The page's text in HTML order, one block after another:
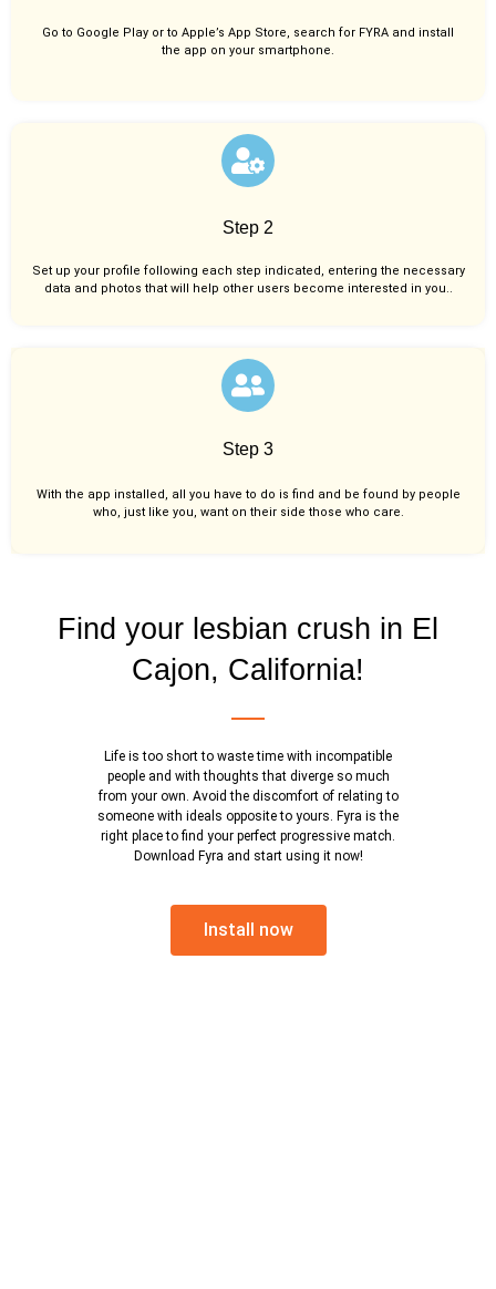
Go to Google Play or to Apple’s App Store, search for FYRA and install
the app on your smartphone.
Step 2
Set up your profile following each step indicated, entering the necessary
data and photos that will help other users become interested in you..
Step 3
With the app installed, all you have to do is find and be found by people
who, just like you, want on their side those who care.
Find your lesbian crush in El
Cajon, California!
Life is too short to waste time with incompatible
people and with thoughts that diverge so much
from your own. Avoid the discomfort of relating to
someone with ideals opposite to yours. Fyra is the
right place to find your perfect progressive match.
Download Fyra and start using it now!
Install now